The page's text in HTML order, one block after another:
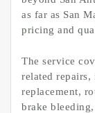
as far as San
pricing and
The service
related
replacement,
brake